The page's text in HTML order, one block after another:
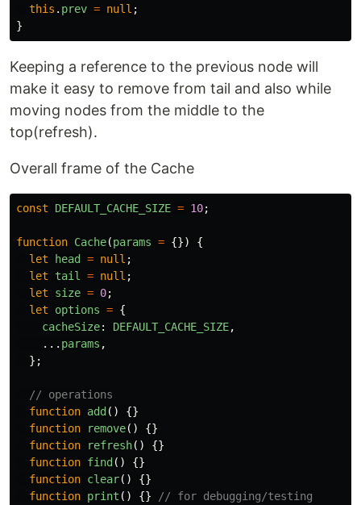
this . prev = null ;
}
Keeping a reference to the previous node will
make it easy to remove from tail and also while
moving nodes from the middle to the
top(refresh).
Overall frame of the Cache
const DEFAULT_CACHE_SIZE = 10;
function Cache(params = {})
{
let
head = null ;
let
tail = null ;
let
size = 0;
let
options = {
cacheSize: DEFAULT_CACHE_SIZE,
... params ,
};
// operations
function add ()
{}
function
remove()
{}
function
refresh()
{}
function find ()
{}
function clear()
{}
function print () {} // for debugging/testing